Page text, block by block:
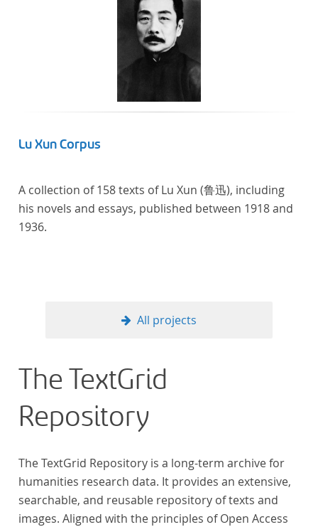
Lu Xun Corpus
A collection of 158 texts of Lu Xun (鲁迅), including
his novels and essays, published between 1918 and
1936.
All projects
The TextGrid
Repository
The TextGrid Repository is a long-term archive for
humanities research data. It provides an extensive,
searchable, and reusable repository of texts and
images. Aligned with the principles of Open Access